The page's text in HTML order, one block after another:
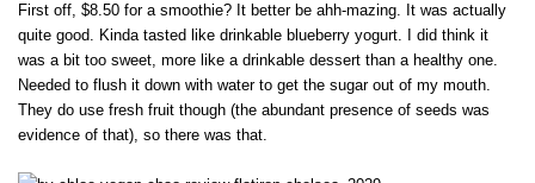
First off, $8.50 for a smoothie? It better be ahh-mazing. It was actually
quite good. Kinda tasted like drinkable blueberry yogurt. I did think it
was a bit too sweet, more like a drinkable dessert than a healthy one.
Needed to flush it down with water to get the sugar out of my mouth.
They do use fresh fruit though (the abundant presence of seeds was
evidence of that), so there was that.